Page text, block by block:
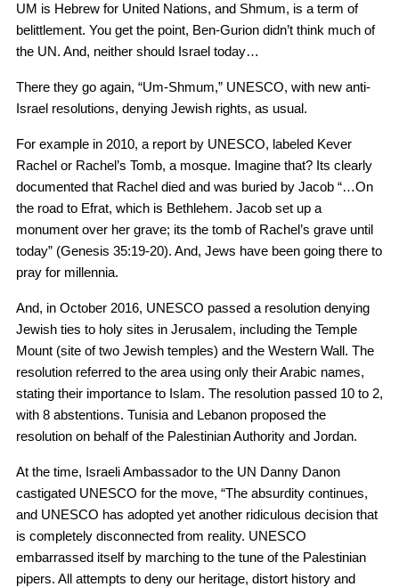
UM is Hebrew for United Nations, and Shmum, is a term of
belittlement. You get the point, Ben-Gurion didn’t think much of
the UN. And, neither should Israel today…
There they go again, “Um-Shmum,” UNESCO, with new anti-
Israel resolutions, denying Jewish rights, as usual.
For example in 2010, a report by UNESCO, labeled Kever
Rachel or Rachel’s Tomb, a mosque. Imagine that? Its clearly
documented that Rachel died and was buried by Jacob “…On
the road to Efrat, which is Bethlehem. Jacob set up a
monument over her grave; its the tomb of Rachel’s grave until
today” (Genesis 35:19-20). And, Jews have been going there to
pray for millennia.
And, in October 2016, UNESCO passed a resolution denying
Jewish ties to holy sites in Jerusalem, including the Temple
Mount (site of two Jewish temples) and the Western Wall. The
resolution referred to the area using only their Arabic names,
stating their importance to Islam. The resolution passed 10 to 2,
with 8 abstentions. Tunisia and Lebanon proposed the
resolution on behalf of the Palestinian Authority and Jordan.
At the time, Israeli Ambassador to the UN Danny Danon
castigated UNESCO for the move, “The absurdity continues,
and UNESCO has adopted yet another ridiculous decision that
is completely disconnected from reality. UNESCO
embarrassed itself by marching to the tune of the Palestinian
pipers. All attempts to deny our heritage, distort history and